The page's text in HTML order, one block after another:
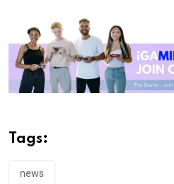
Tags:
news